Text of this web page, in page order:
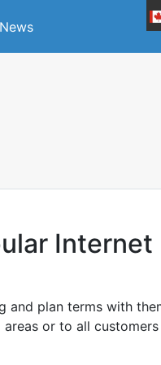
News
Internet
and plan terms with
or to all customers